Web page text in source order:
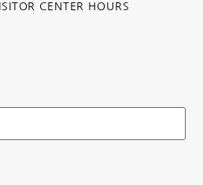
CENTER HOURS